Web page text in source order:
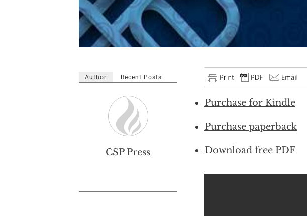
Purchase for Kindle
Purchase paperback
Download free PDF
Author Recent Posts
CSP Press